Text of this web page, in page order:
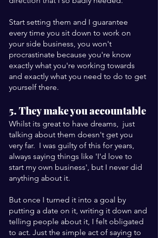
Start setting them and I guarantee
every time you sit down to work on
your side business, you won't
procrastinate because you're know
exactly what you're working towards
and exactly what you need to do to get
yourself there.
5. They make you accountable
Whilst its great to have dreams,  just
talking about them doesn't get you
very far.  I was guilty of this for years,
always saying things like 'I'd love to
start my own business', but I never did
anything about it.
But once I turned it into a goal by
putting a date on it, writing it down and
telling people about it, I felt obligated
to act. Just the simple act of saying to